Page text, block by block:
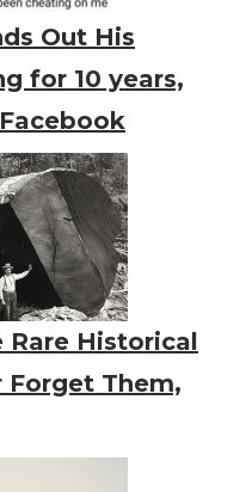
Out His
for 10 years,
Rare Historical
Forget Them,